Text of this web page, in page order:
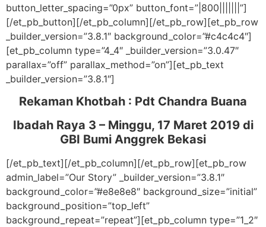
button_letter_spacing=”0px” button_font=”|800|||||||”]
[/et_pb_button][/et_pb_column][/et_pb_row][et_pb_row
_builder_version=”3.8.1″ background_color=”#c4c4c4″]
[et_pb_column type=”4_4″ _builder_version=”3.0.47″
parallax=”off” parallax_method=”on”][et_pb_text
_builder_version=”3.8.1″]
Rekaman Khotbah : Pdt Chandra Buana
Ibadah Raya 3 – Minggu, 17 Maret 2019 di
GBI Bumi Anggrek Bekasi
[/et_pb_text][/et_pb_column][/et_pb_row][et_pb_row
admin_label=”Our Story” _builder_version=”3.8.1″
background_color=”#e8e8e8″ background_size=”initial”
background_position=”top_left”
background_repeat=”repeat”][et_pb_column type=”1_2″